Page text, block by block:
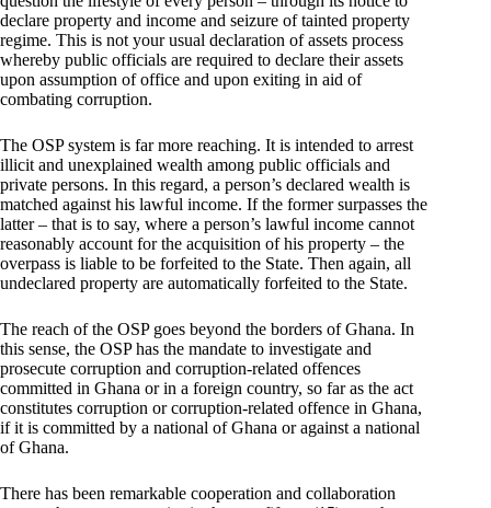
declare property and income and seizure of tainted property
regime. This is not your usual declaration of assets process
whereby public officials are required to declare their assets
upon assumption of office and upon exiting in aid of
combating corruption.
The OSP system is far more reaching. It is intended to arrest
illicit and unexplained wealth among public officials and
private persons. In this regard, a person’s declared wealth is
matched against his lawful income. If the former surpasses the
latter – that is to say, where a person’s lawful income cannot
reasonably account for the acquisition of his property – the
overpass is liable to be forfeited to the State. Then again, all
undeclared property are automatically forfeited to the State.
The reach of the OSP goes beyond the borders of Ghana. In
this sense, the OSP has the mandate to investigate and
prosecute corruption and corruption-related offences
committed in Ghana or in a foreign country, so far as the act
constitutes corruption or corruption-related offence in Ghana,
if it is committed by a national of Ghana or against a national
of Ghana.
There has been remarkable cooperation and collaboration